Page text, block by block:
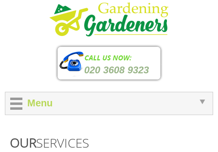
020 3608 9323
Menu
OURSERVICES